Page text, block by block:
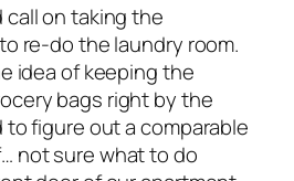
call on taking the
re-do the laundry room.
idea of keeping the
bags right by the
to figure out a comparable
not sure what to do